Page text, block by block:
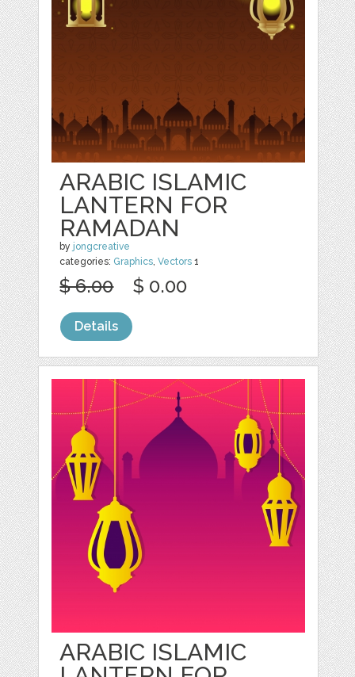
ARABIC ISLAMIC
LANTERN FOR
RAMADAN
by jongcreative
categories: Graphics,Vectors 1
$ 6.00 $ 0.00
Details
ARABIC ISLAMIC